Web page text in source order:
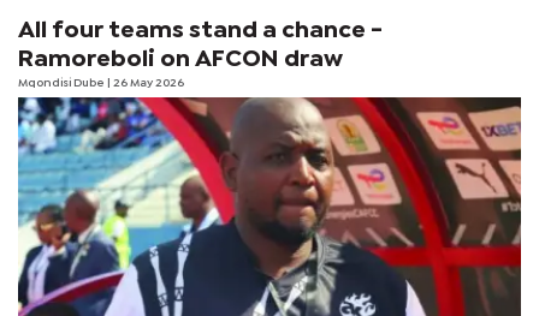
All four teams stand a chance -
Ramoreboli on AFCON draw
Mqondisi Dube | 26 May 2026